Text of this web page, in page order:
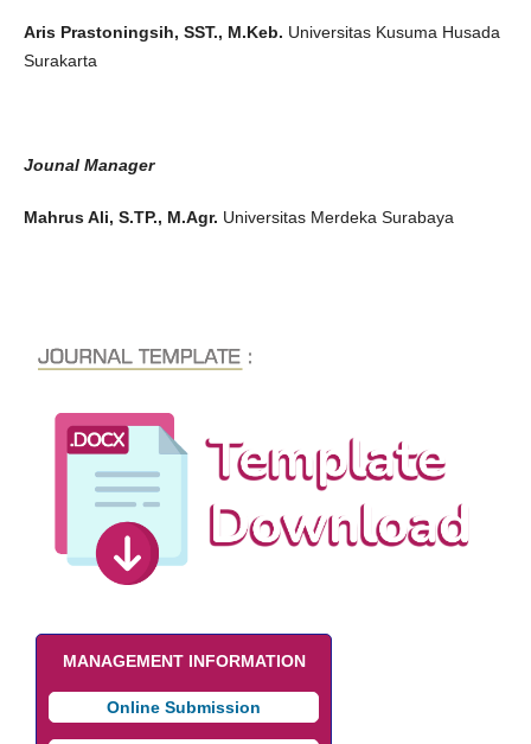
Aris Prastoningsih, SST., M.Keb. Universitas Kusuma Husada
Surakarta
Jounal Manager
Mahrus Ali, S.TP., M.Agr. Universitas Merdeka Surabaya
MANAGEMENT INFORMATION
Online Submission